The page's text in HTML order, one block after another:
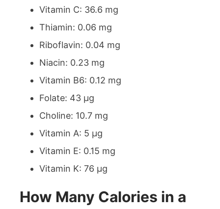
Vitamin C: 36.6 mg
Thiamin: 0.06 mg
Riboflavin: 0.04 mg
Niacin: 0.23 mg
Vitamin B6: 0.12 mg
Folate: 43 µg
Choline: 10.7 mg
Vitamin A: 5 µg
Vitamin E: 0.15 mg
Vitamin K: 76 µg
How Many Calories in a